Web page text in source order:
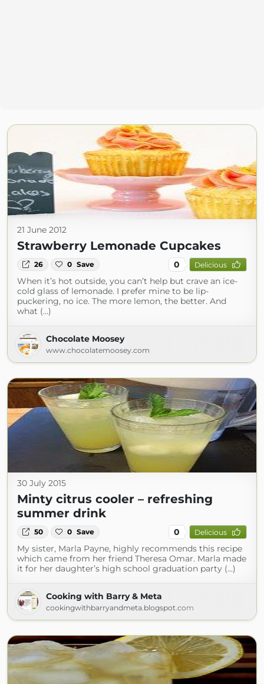
21 June 2012
Strawberry Lemonade Cupcakes
26 0 Save 0 Delicious
When it’s hot outside, you can’t help but crave an ice-
cold glass of lemonade. I prefer mine to be lip-
puckering, no ice. The more lemon, the better. And
what (...)
Chocolate Moosey
www.chocolatemoosey.com
30 July 2015
Minty citrus cooler – refreshing
summer drink
50 0 Save 0 Delicious
My sister, Marla Payne, highly recommends this recipe
which came from her friend Theresa Omar. Marla made
it for her daughter’s high school graduation party (...)
Cooking with Barry & Meta
cookingwithbarryandmeta.blogspot.com